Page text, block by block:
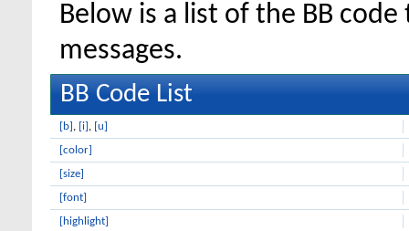
Below is a list of the BB
messages.
BB Code List
[b] , [i] , [u]
[color]
[size]
[font]
[highlight]